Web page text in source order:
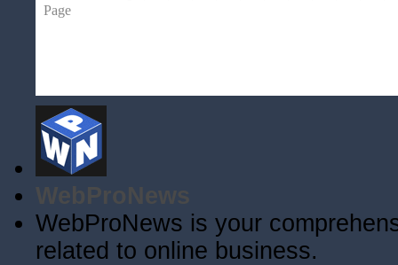
Page
WebProNews
WebProNews is your
related to online business.